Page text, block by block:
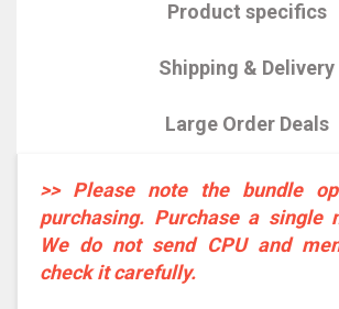
Product specifics
Shipping & Delivery
Large Order Deals
>> Please note the bundle
purchasing. Purchase a single
We do not send CPU and
check it carefully.